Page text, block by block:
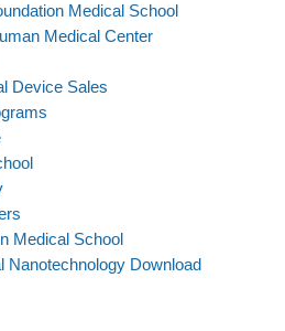
Medical School
Medical Center
Device Sales
Medical School
Nanotechnology Download